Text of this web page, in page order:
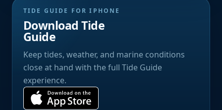
TIDE GUIDE FOR IPHONE
Download Tide
Guide
Keep tides, weather, and marine conditions
close at hand with the full Tide Guide
experience.